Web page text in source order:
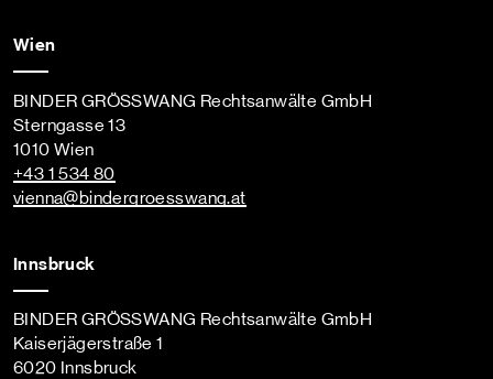
Wien
BINDER GRÖSSWANG Rechtsanwälte GmbH
Sterngasse 13
1010 Wien
+43 1 534 80
vienna@bindergroesswang.at
Innsbruck
BINDER GRÖSSWANG Rechtsanwälte GmbH
Kaiserjägerstraße 1
6020 Innsbruck